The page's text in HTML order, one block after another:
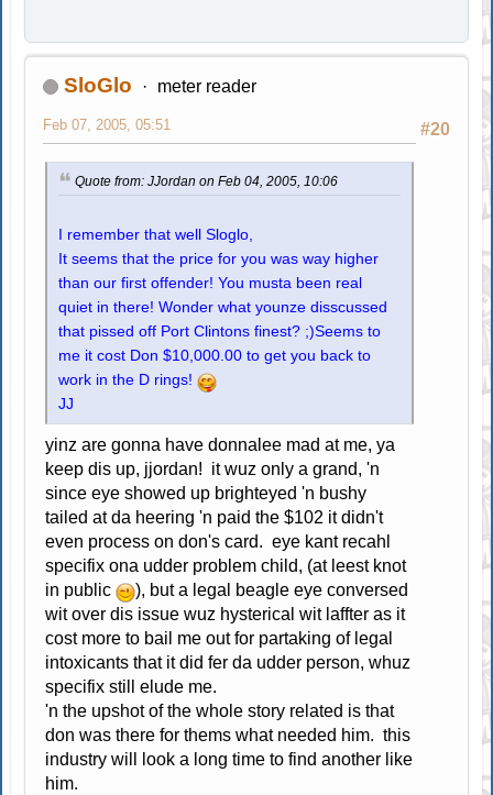
SloGlo meter reader
#20
Feb 07, 2005, 05:51
Quote from: JJordan on Feb 04, 2005, 10:06
I remember that well Sloglo,
It seems that the price for you was way higher
than our first offender! You musta been real
quiet in there! Wonder what younze disscussed
that pissed off Port Clintons finest? ;)Seems to
me it cost Don $10,000.00 to get you back to
work in the D rings!
JJ
yinz are gonna have donnalee mad at me, ya
keep dis up, jjordan! it wuz only a grand, 'n
since eye showed up brighteyed 'n bushy
tailed at da heering 'n paid the $102 it didn't
even process on don's card. eye kant recahl
specifix ona udder problem child, (at leest knot
in public
), but a legal beagle eye conversed
wit over dis issue wuz hysterical wit laffter as it
cost more to bail me out for partaking of legal
intoxicants that it did fer da udder person, whuz
specifix still elude me.
'n the upshot of the whole story related is that
don was there for thems what needed him. this
industry will look a long time to find another like
him.